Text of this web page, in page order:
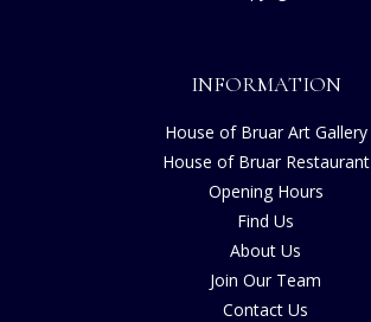
INFORMATION
House of Bruar Art Gallery
House of Bruar Restaurant
Opening Hours
Find Us
About Us
Join Our Team
Contact Us